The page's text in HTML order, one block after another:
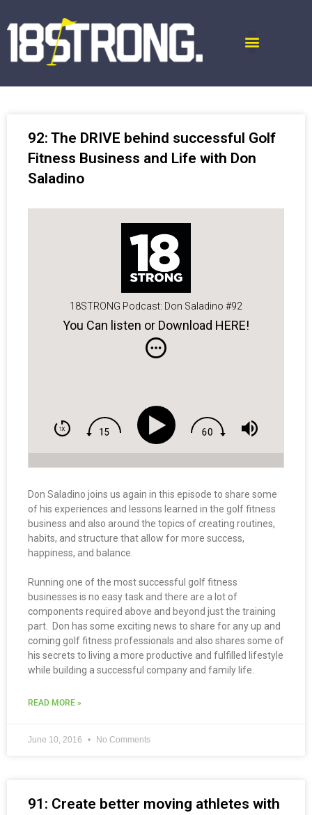
92: The DRIVE behind successful Golf
Fitness Business and Life with Don
Saladino
18STRONG Podcast: Don Saladino #92
You Can listen or Download HERE!
Don Saladino joins us again in this episode to share some
of his experiences and lessons learned in the golf fitness
business and also around the topics of creating routines,
habits, and structure that allow for more success,
happiness, and balance.
Running one of the most successful golf fitness
businesses is no easy task and there are a lot of
components required above and beyond just the training
part. Don has some exciting news to share for any up and
coming golf fitness professionals and also shares some of
his secrets to living a more productive and fulfilled lifestyle
while building a successful company and family life.
READ MORE »
June 10, 2016 No Comments
91: Create better moving athletes with